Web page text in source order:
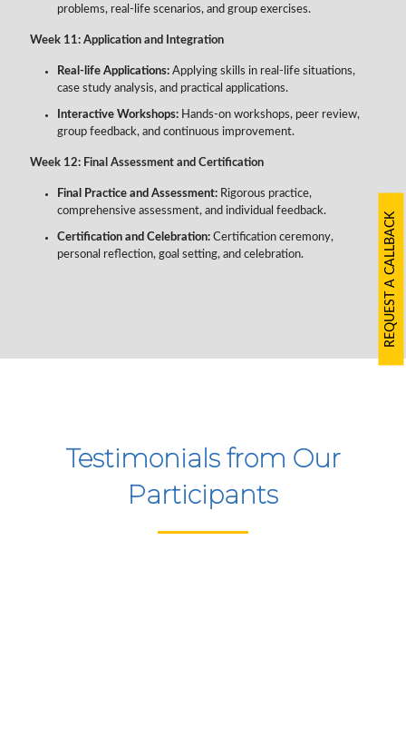
problems, real-life scenarios, and group exercises.
Week 11: Application and Integration
Real-life Applications: Applying skills in real-life situations,
case study analysis, and practical applications.
Interactive Workshops: Hands-on workshops, peer review,
group feedback, and continuous improvement.
Week 12: Final Assessment and Certification
Final Practice and Assessment: Rigorous practice,
comprehensive assessment, and individual feedback.
Certification and Celebration: Certification ceremony,
personal reflection, goal setting, and celebration.
Testimonials from Our
Participants
REQUEST A CALLBACK